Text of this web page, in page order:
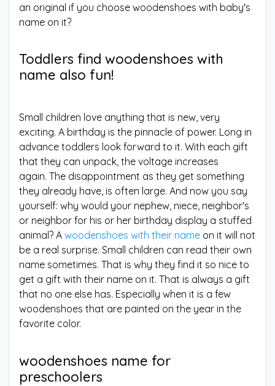
an original if you choose woodenshoes with baby's
name on it?
Toddlers find woodenshoes with
name also fun!
Small children love anything that is new, very
exciting. A birthday is the pinnacle of power. Long in
advance toddlers look forward to it. With each gift
that they can unpack, the voltage increases
again. The disappointment as they get something
they already have, is often large. And now you say
yourself: why would your nephew, niece, neighbor's
or neighbor for his or her birthday display a stuffed
animal? A woodenshoes with their name on it will not
be a real surprise. Small children can read their own
name sometimes. That is why they find it so nice to
get a gift with their name on it. That is always a gift
that no one else has. Especially when it is a few
woodenshoes that are painted on the year in the
favorite color.
woodenshoes name for
preschoolers